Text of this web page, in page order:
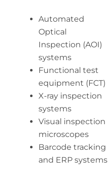
Automated
Optical
Inspection (AOI)
systems
Functional test
equipment (FCT)
X-ray inspection
systems
Visual inspection
microscopes
Barcode tracking
and ERP systems